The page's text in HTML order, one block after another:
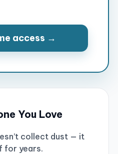
access →
You Love
collect dust — it
for years.